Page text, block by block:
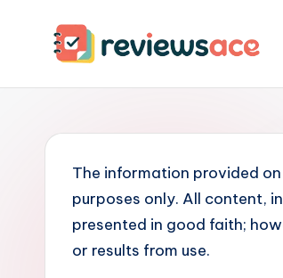
R
The information provided
purposes only. All content,
presented in good faith;
or results from use.